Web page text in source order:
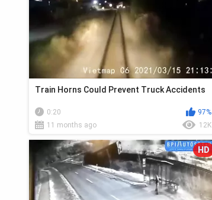
Train Horns Could Prevent Truck Accidents
0:20
97%
11 months ago
12K
HD